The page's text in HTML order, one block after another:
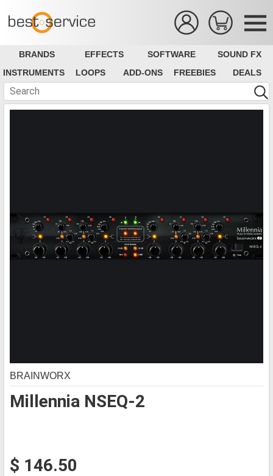
BRANDS EFFECTS SOFTWARE
SOUND FX
INSTRUMENTS
LOOPS ADD-ONS FREEBIES DEALS
Millennia NSEQ-2
BRAINWORX
$ 146.50